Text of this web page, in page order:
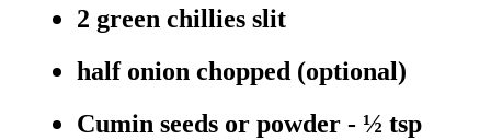
2 green chillies slit
half onion chopped (optional)
Cumin seeds or powder - ½ tsp